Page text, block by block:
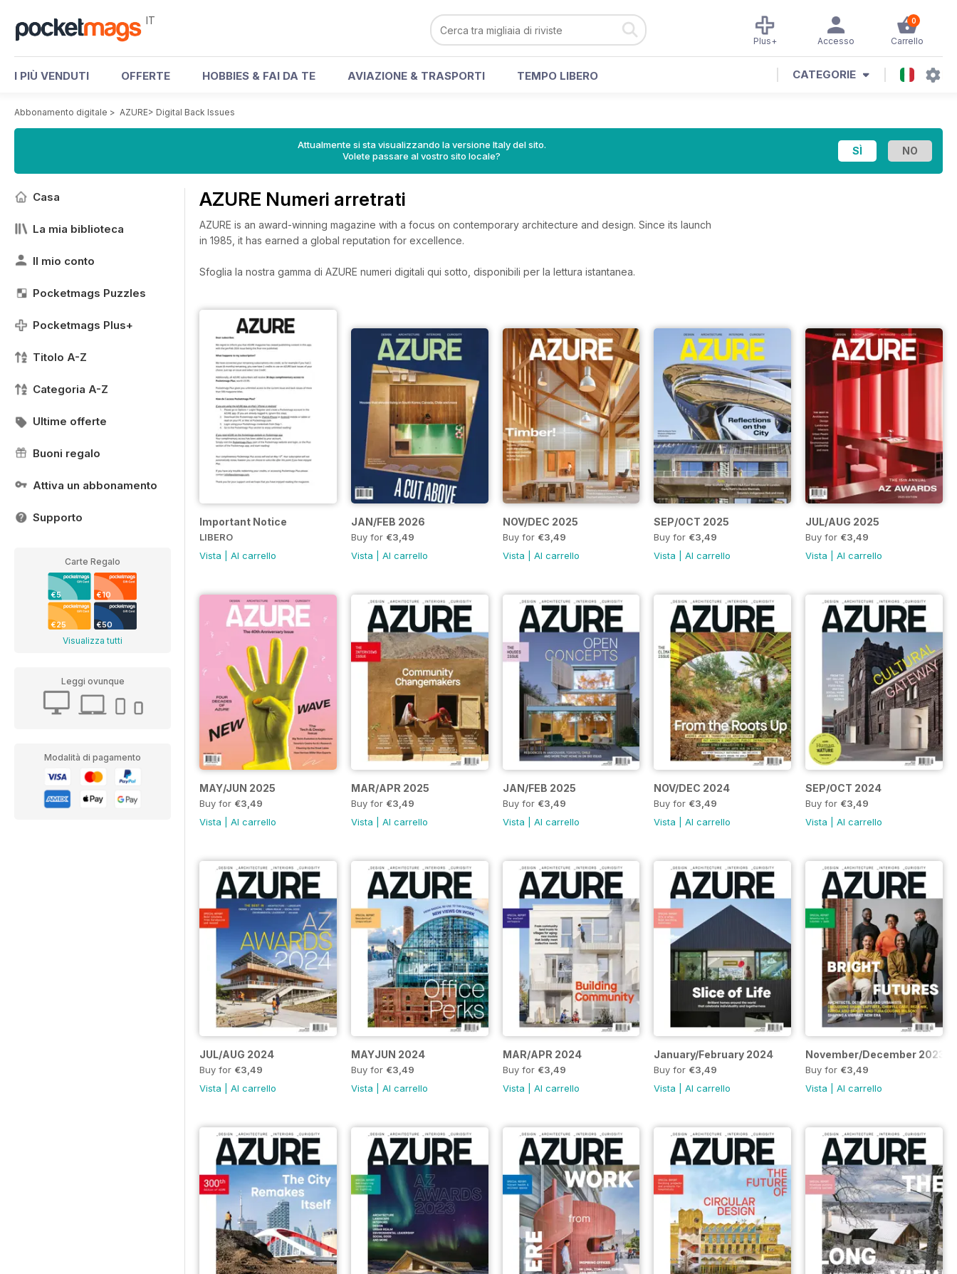
IT 0
Carrello
Accesso
Plus+
I PIÙ VENDUTI OFFERTE HOBBIES & FAI DA TE AVIAZIONE & TRASPORTI TEMPO LIBERO CATEGORIE
Abbonamento digitale > AZURE> Digital Back Issues
Attualmente si sta visualizzando la versione Italy del sito.
Volete passare al vostro sito locale?
Casa
La mia biblioteca
Il mio conto
Pocketmags Puzzles
Pocketmags Plus+
Titolo A-Z
Categoria A-Z
Ultime offerte
Buoni regalo
Attiva un abbonamento
Supporto
Carte Regalo
€5 €10
€25 €50
Visualizza tutti
Leggi ovunque
Modalità di pagamento
AZURE Numeri arretrati
AZURE is an award-winning magazine with a focus on contemporary architecture and design. Since its launch
in 1985, it has earned a global reputation for excellence.
Sfoglia la nostra gamma di AZURE numeri digitali qui sotto, disponibili per la lettura istantanea.
Important Notice
LIBERO
Vista
Al carrello
JAN/FEB 2026
Buy for €3,49
Vista
Al carrello
NOV/DEC 2025
Buy for €3,49
Vista
Al carrello
SEP/OCT 2025
Buy for €3,49
Vista |Al carrello
JUL/AUG 2025
Buy for €3,49
Vista |Al carrello
MAY/JUN 2025
Buy for €3,49
Vista
Al carrello
MAR/APR 2025
Buy for €3,49
Vista
Al carrello
JAN/FEB 2025
Buy for €3,49
Vista
Al carrello
NOV/DEC 2024
Buy for €3,49
Vista |Al carrello
SEP/OCT 2024
Buy for €3,49
Vista |Al carrello
JUL/AUG 2024
Buy for €3,49
Vista
Al carrello
MAYJUN 2024
Buy for €3,49
Vista
Al carrello
MAR/APR 2024
Buy for €3,49
Vista
Al carrello
January/February 2024
Buy for €3,49
Vista |Al carrello
November/December 2023
Buy for €3,49
Vista |Al carrello